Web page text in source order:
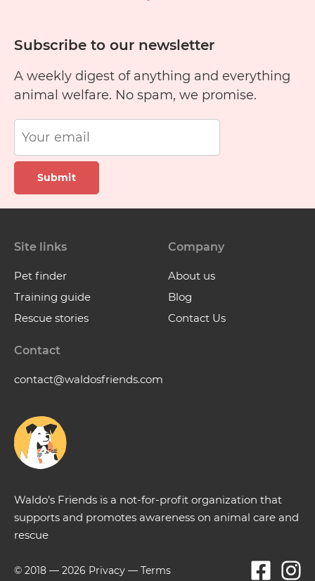
Subscribe to our newsletter
A weekly digest of anything and everything
animal welfare. No spam, we promise.
Submit
Waldo’s Friends is a not-for-profit organization that
supports and promotes awareness on animal care and
rescue
Site links
Pet finder
Training guide
Rescue stories
Company
About us
Blog
Contact Us
Contact
contact@waldosfriends.com
© 2018 — 2026 Privacy — Terms